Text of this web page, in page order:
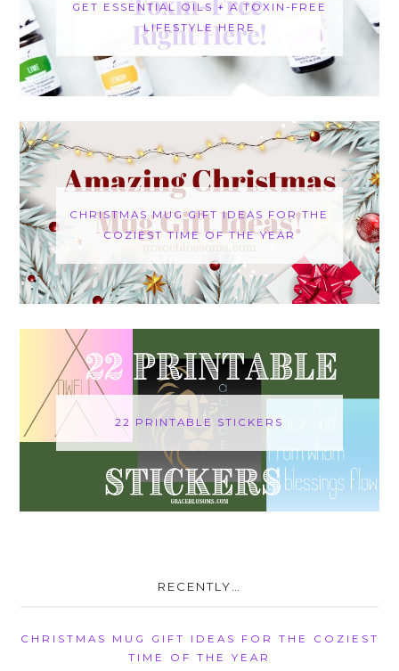
GET ESSENTIAL OILS + A TOXIN-FREE
LIFESTYLE HERE
CHRISTMAS MUG GIFT IDEAS FOR THE
COZIEST TIME OF THE YEAR
22 PRINTABLE STICKERS
RECENTLY…
CHRISTMAS MUG GIFT IDEAS FOR THE COZIEST
TIME OF THE YEAR